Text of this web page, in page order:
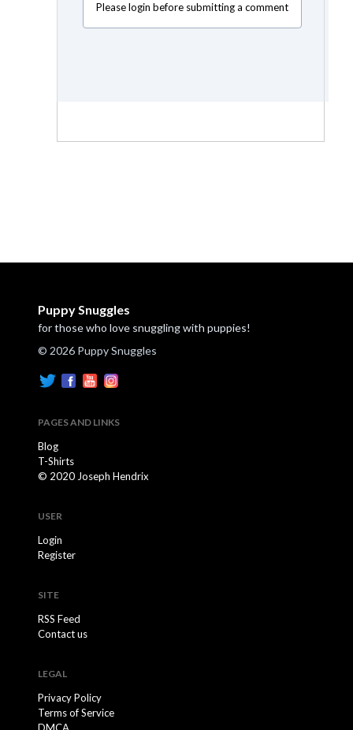
Please login before submitting a comment
Puppy Snuggles
for those who love snuggling with puppies!
© 2026 Puppy Snuggles
PAGES AND LINKS
Blog
T-Shirts
© 2020 Joseph Hendrix
USER
Login
Register
SITE
RSS Feed
Contact us
LEGAL
Privacy Policy
Terms of Service
DMCA